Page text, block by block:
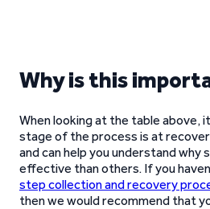
Why is this
When looking at the table above,
stage of the process is at
and can help you understand why
effective than others. If you
step collection and recovery
then we would recommend that